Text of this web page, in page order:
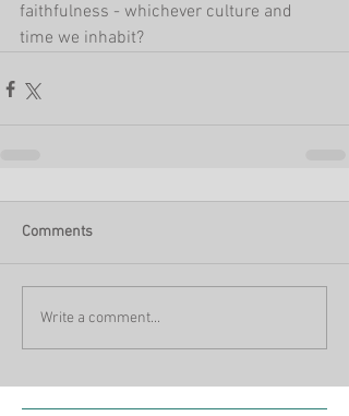
faithfulness - whichever culture and
time we inhabit?
Comments
Write a comment...